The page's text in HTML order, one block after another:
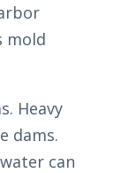
mold
Heavy
dams.
can